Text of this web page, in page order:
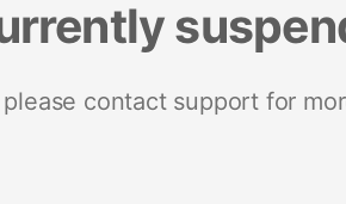
contact support for